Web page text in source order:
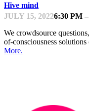
Hive mind
JULY 15, 20226:30 PM
We crowdsource
of-consciousness
More.